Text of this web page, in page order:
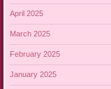
April 2025
March 2025
February 2025
January 2025